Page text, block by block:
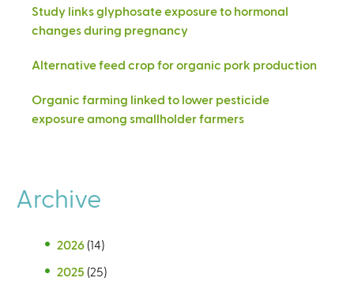
Study links glyphosate exposure to hormonal
changes during pregnancy
Alternative feed crop for organic pork production
Organic farming linked to lower pesticide
exposure among smallholder farmers
Archive
2026 (14)
2025 (25)